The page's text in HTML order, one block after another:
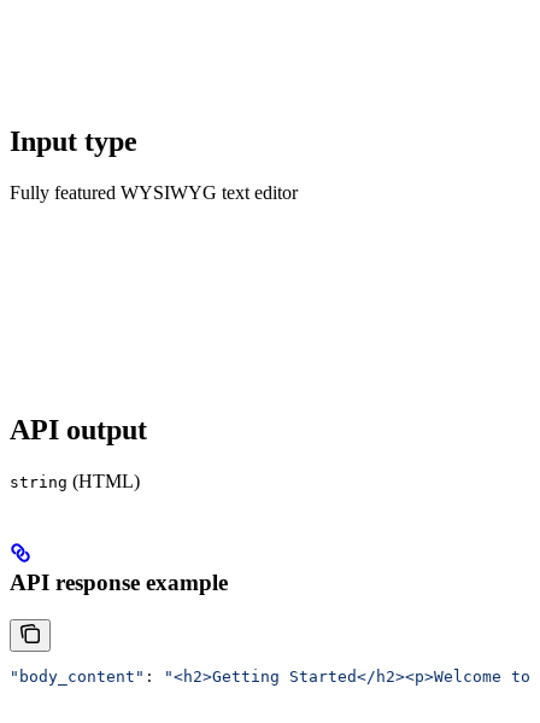
Input type
Fully featured WYSIWYG text editor
API output
string (HTML)
API response example
"body_content" : "<h2>Getting Started</h2><p>Welcome